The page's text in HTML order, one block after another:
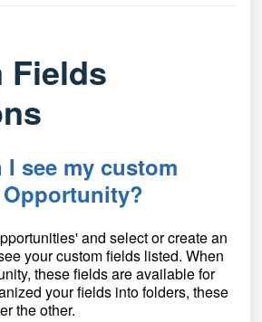
Fields
I see my custom
and select or create an
your custom fields listed. When
these fields are available for
your fields into folders, these
the other.